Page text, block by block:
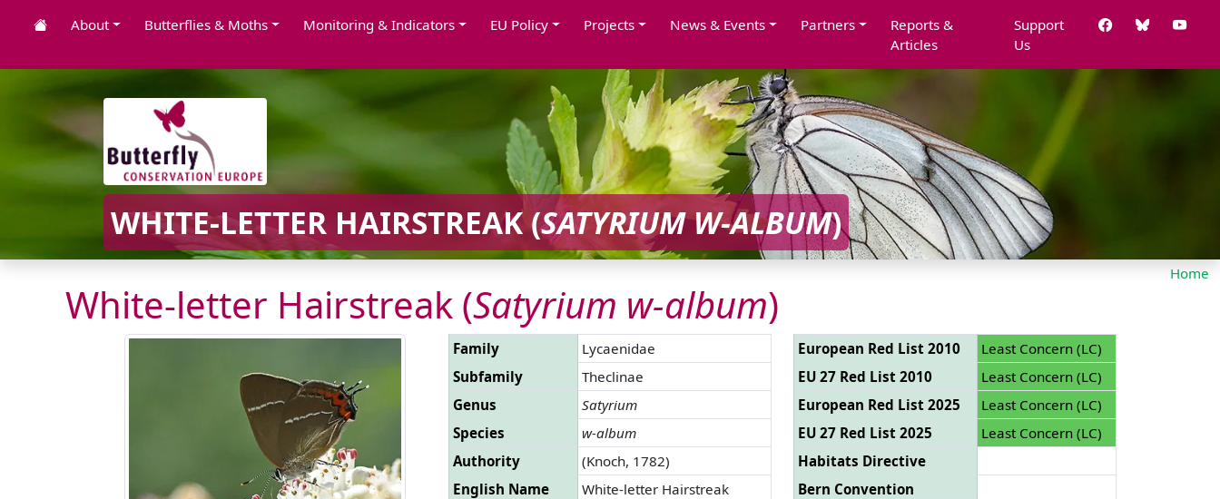
About Butterflies & Moths Monitoring & Indicators EU Policy Projects News & Events Partners
Reports &
Articles
Support
Us
WHITE-LETTER HAIRSTREAK (SATYRIUM W-ALBUM)
Home
White-letter Hairstreak (Satyrium w-album)
Family
Lycaenidae
Subfamily
Theclinae
Genus
Satyrium
Species
w-album
Authority
(Knoch, 1782)
English Name
White-letter Hairstreak
European Red List 2010
Least Concern (LC)
EU 27 Red List 2010
Least Concern (LC)
European Red List 2025
Least Concern (LC)
EU 27 Red List 2025
Least Concern (LC)
Habitats Directive
Bern Convention